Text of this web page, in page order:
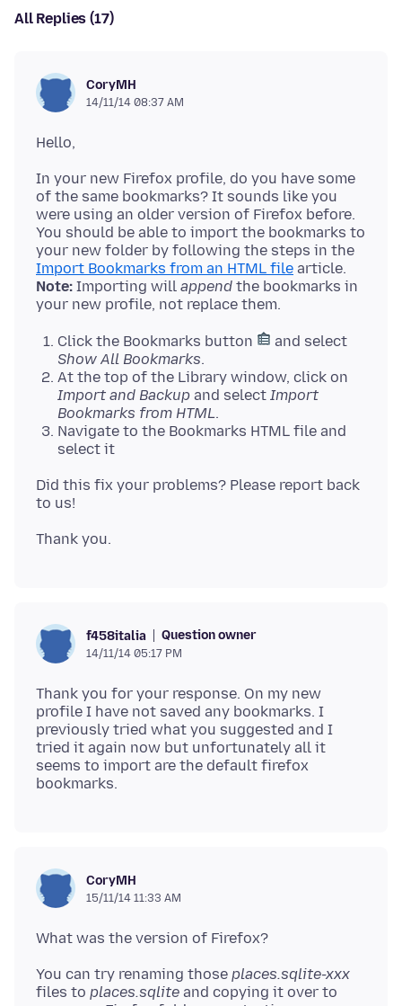
All Replies (17)
CoryMH
14/11/14 08:37 AM
In your new Firefox profile, do you have some
of the same bookmarks? It sounds like you
were using an older version of Firefox before.
You should be able to import the bookmarks to
your new folder by following the steps in the
Import Bookmarks from an HTML file
Note: Importing will append the bookmarks in
Click the Bookmarks button
and select
Show All Bookmarks.
At the top of the Library window, click on
Import and Backup and select Import
Bookmarks from HTML.
Navigate to the Bookmarks HTML file and
select it
Did this fix your problems? Please report back
f458italia Question owner
14/11/14 05:17 PM
Thank you for your response. On my new
profile I have not saved any bookmarks. I
previously tried what you suggested and I
tried it again now but unfortunately all it
seems to import are the default firefox
CoryMH
15/11/14 11:33 AM
You can try renaming those places.sqlite-xxx
files to places.sqlite and copying it over to